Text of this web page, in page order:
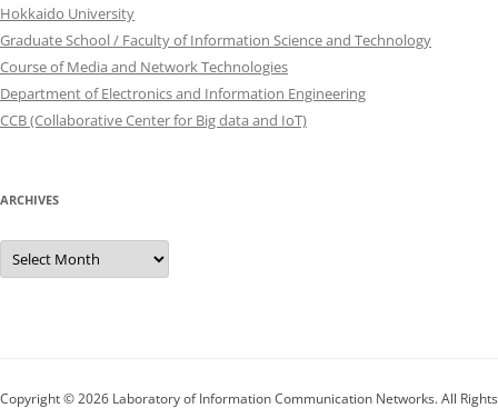
Hokkaido University
Graduate School / Faculty of Information Science and Technology
Course of Media and Network Technologies
Department of Electronics and Information Engineering
CCB (Collaborative Center for Big data and IoT)
ARCHIVES
Archives
Copyright © 2026 Laboratory of Information Communication Networks. All Rights